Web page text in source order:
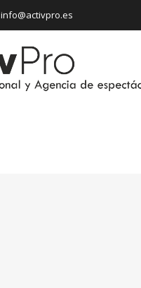
info@activpro.es